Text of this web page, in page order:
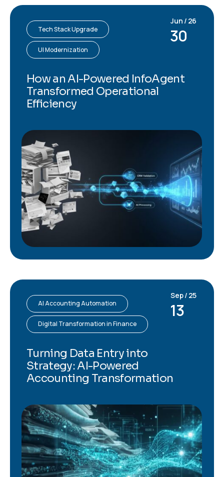
Tech Stack Upgrade
UI Modernization
Jun / 26
30
How an AI-Powered InfoAgent
Transformed Operational
Efficiency
AI Accounting Automation
Digital Transformation in Finance
Sep / 25
13
Turning Data Entry into
Strategy: AI-Powered
Accounting Transformation